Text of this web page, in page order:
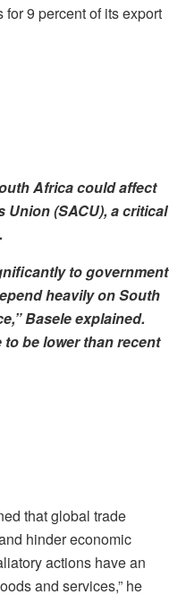
9 percent of its export
Africa could affect
(SACU), a critical
to government
heavily on South
Basele explained.
to be lower than recent
that global trade
hinder economic
actions have an
and services,” he